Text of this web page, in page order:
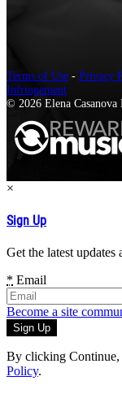
Terms of Use - Privacy
Infringement
© 2026 Elena Casanova
×
Sign Up
Get the latest updates
* Email
Become a site
By clicking Continue,
Policy.